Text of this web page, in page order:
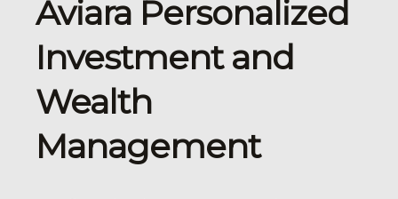
Aviara Personalized
Investment and
Wealth
Management